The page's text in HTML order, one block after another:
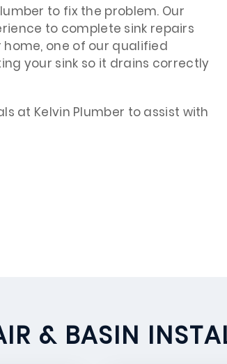
to fix the problem. Our
to complete sink repairs
one of our qualified
your sink so it drains correctly
at Kelvin Plumber to assist with
& BASIN